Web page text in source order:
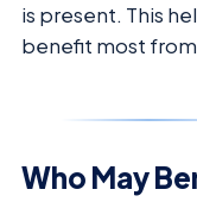
is present. This
benefit most
Who May